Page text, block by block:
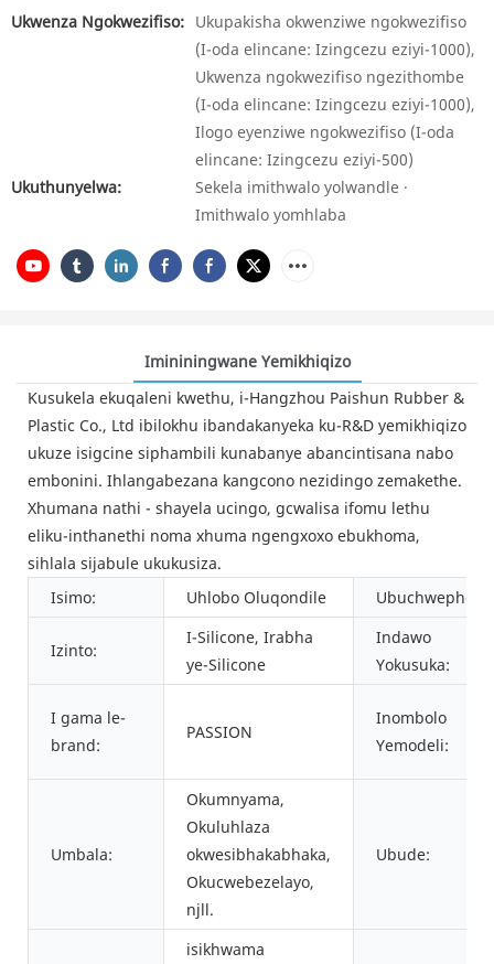
Ukwenza Ngokwezifiso: Ukupakisha okwenziwe ngokwezifiso
(I-oda elincane: Izingcezu eziyi-1000),
Ukwenza ngokwezifiso ngezithombe
(I-oda elincane: Izingcezu eziyi-1000),
Ilogo eyenziwe ngokwezifiso (I-oda
elincane: Izingcezu eziyi-500)
Ukuthunyelwa:
Sekela imithwalo yolwandle ·
Imithwalo yomhlaba
Imininingwane Yemikhiqizo
Kusukela ekuqaleni kwethu, i-Hangzhou Paishun Rubber &
Plastic Co., Ltd ibilokhu ibandakanyeka ku-R&D yemikhiqizo
ukuze isigcine siphambili kunabanye abancintisana nabo
embonini. Ihlangabezana kangcono nezidingo zemakethe.
Xhumana nathi - shayela ucingo, gcwalisa ifomu lethu
eliku-inthanethi noma xhuma ngengxoxo ebukhoma,
sihlala sijabule ukukusiza.
Isimo:
Uhlobo Oluqondile
Izinto:
I-Silicone, Irabha
ye-Silicone
Indawo
Yokusuka:
I gama le-
brand:
PASSION
Inombolo
Yemodeli:
Umbala:
Okumnyama,
Okuluhlaza
okwesibhakabhaka,
Okucwebezelayo,
njll.
Ubude:
isikhwama